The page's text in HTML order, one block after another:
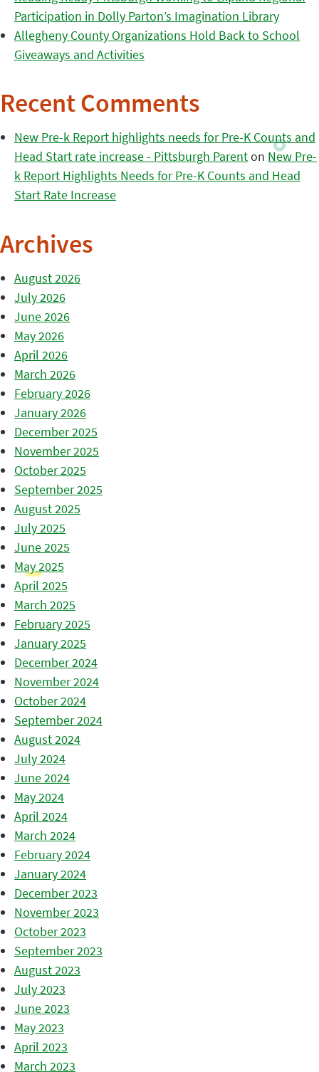
Participation in Dolly Parton’s Imagination Library
Allegheny County Organizations Hold Back to School
Giveaways and Activities
Recent Comments
New Pre-k Report highlights needs for Pre-K Counts and
Head Start rate increase - Pittsburgh Parenton New Pre-
k Report Highlights Needs for Pre-K Counts and Head
Start Rate Increase
Archives
August 2026
July 2026
June 2026
May 2026
April 2026
March 2026
February 2026
January 2026
December 2025
November 2025
October 2025
September 2025
August 2025
July 2025
June 2025
May 2025
April 2025
March 2025
February 2025
January 2025
December 2024
November 2024
October 2024
September 2024
August 2024
July 2024
June 2024
May 2024
April 2024
March 2024
February 2024
January 2024
December 2023
November 2023
October 2023
September 2023
August 2023
July 2023
June 2023
May 2023
April 2023
March 2023